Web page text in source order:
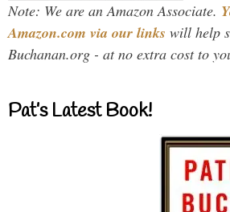
Note: We are an Amazon Associate.
Amazon.com via our links will help
Buchanan.org - at no extra cost to
Pat’s Latest Book!